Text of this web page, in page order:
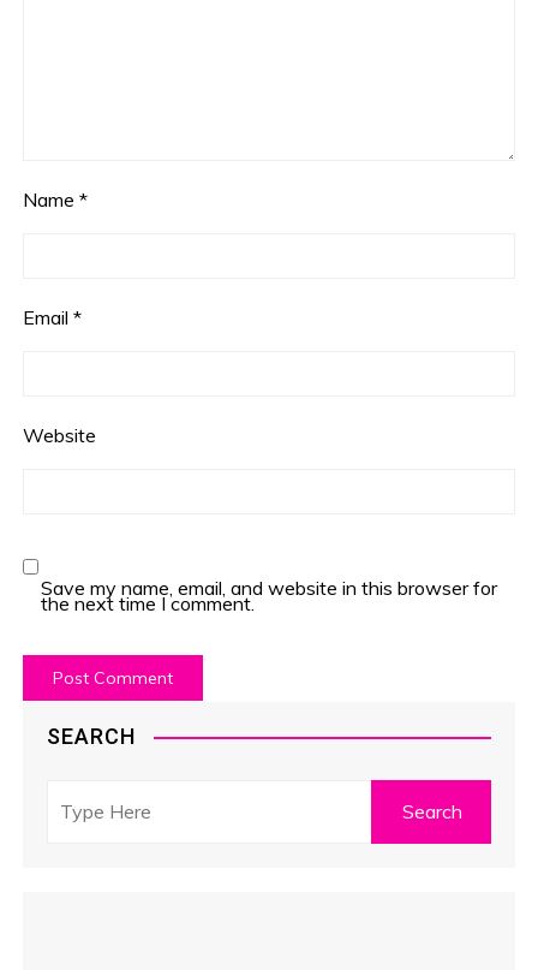
Name*
Email*
Website
Save my name, email, and website in this browser for
the next time I comment.
SEARCH